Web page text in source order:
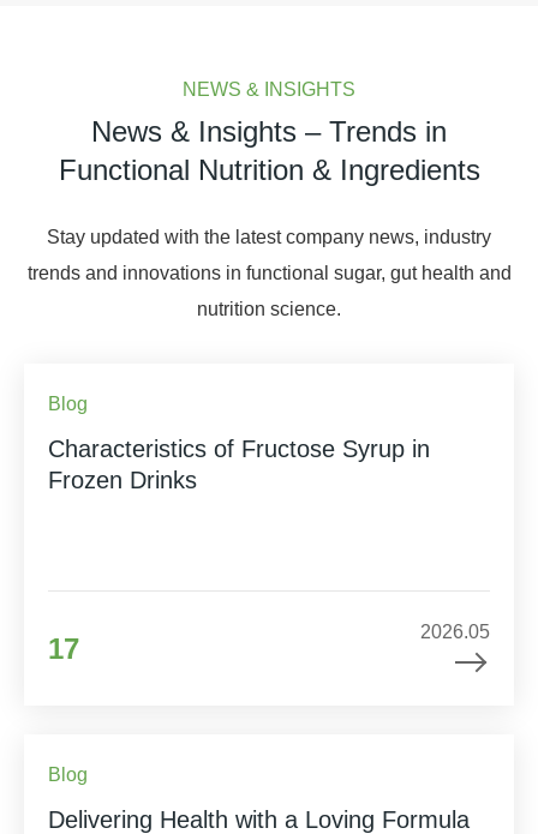
NEWS & INSIGHTS
News & Insights – Trends in
Functional Nutrition & Ingredients
Stay updated with the latest company news, industry
trends and innovations in functional sugar, gut health and
nutrition science.
Blog
Characteristics of Fructose Syrup in
Frozen Drinks
17
2026.05
Blog
Delivering Health with a Loving Formula